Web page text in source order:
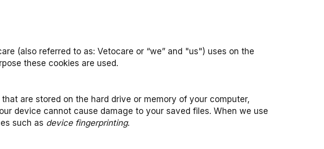
(also referred to as: Vetocare or “we” and "us") uses on the
these cookies are used.
are stored on the hard drive or memory of your computer,
device cannot cause damage to your saved files. When we use
such as device fingerprinting.